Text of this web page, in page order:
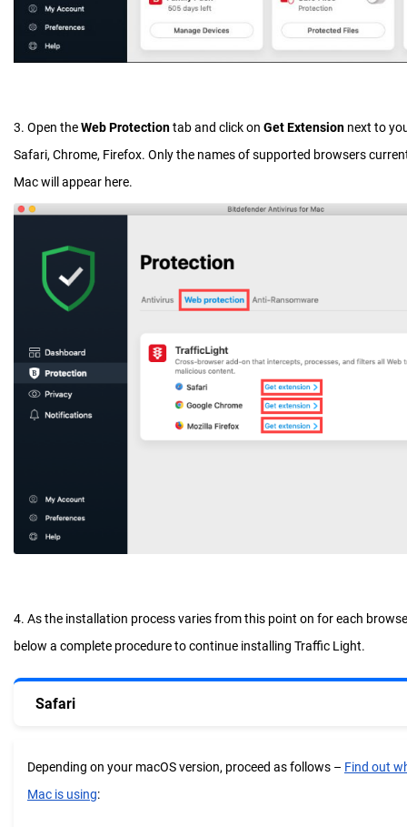
3. Open theWeb Protectiontab and click on Get Extension next to
Safari, Chrome, Firefox. Only the names of supported browsers
Mac will appear here.
4. As the installation process varies from this point on for each
below a complete procedure to continue installing Traffic Light.
Safari
Depending on your macOS version, proceed as follows – Find out
Mac is using: